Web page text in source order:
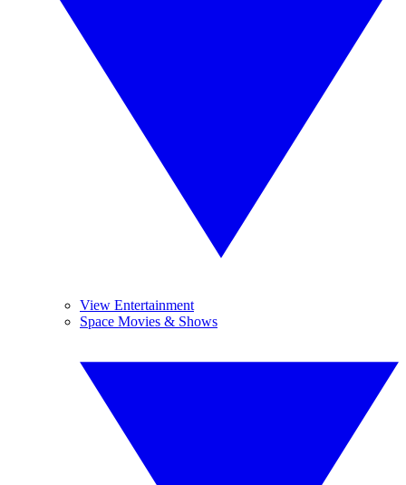
View Entertainment
Space Movies & Shows